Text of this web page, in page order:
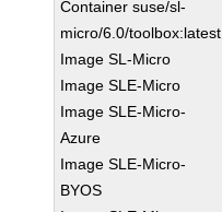
Container suse/sl-
micro/6.0/toolbox:latest
Image SL-Micro
Image SLE-Micro
Image SLE-Micro-
Azure
Image SLE-Micro-
BYOS